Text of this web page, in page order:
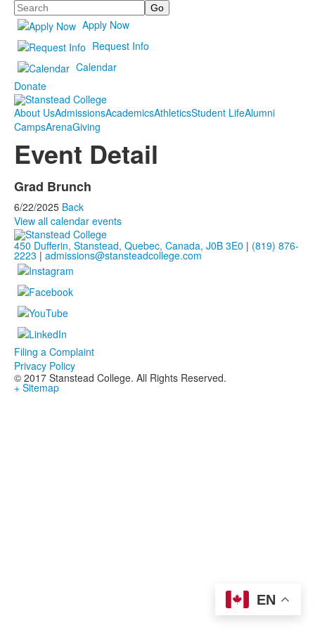
Search
Apply Now
Request Info
Calendar
Donate
About UsAdmissionsAcademicsAthleticsStudent LifeAlumni
CampsArenaGiving
Event Detail
Grad Brunch
6/22/2025 Back
EN
View all calendar events
450 Dufferin, Stanstead, Quebec, Canada, J0B 3E0 | (819) 876-
2223 | admissions@stansteadcollege.com
Filing a Complaint
Privacy Policy
© 2017 Stanstead College. All Rights Reserved.
+ Sitemap